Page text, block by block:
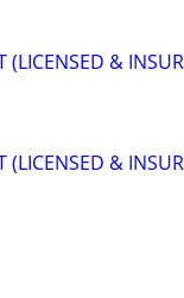
(LICENSED &
(LICENSED &